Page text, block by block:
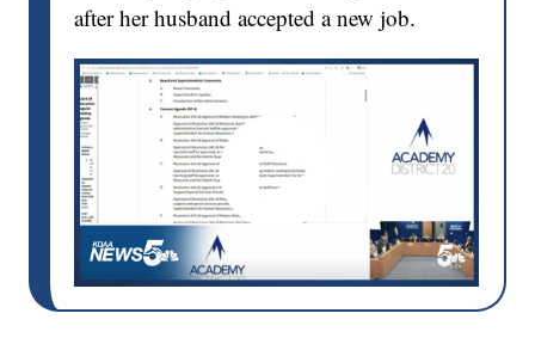
after her husband accepted a new job.